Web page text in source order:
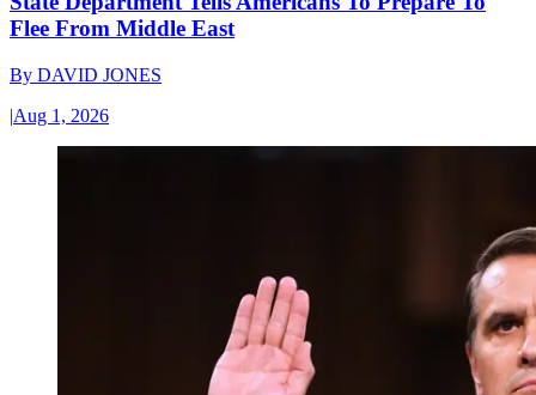
Flee From Middle East
By DAVID JONES
|Aug 1, 2026